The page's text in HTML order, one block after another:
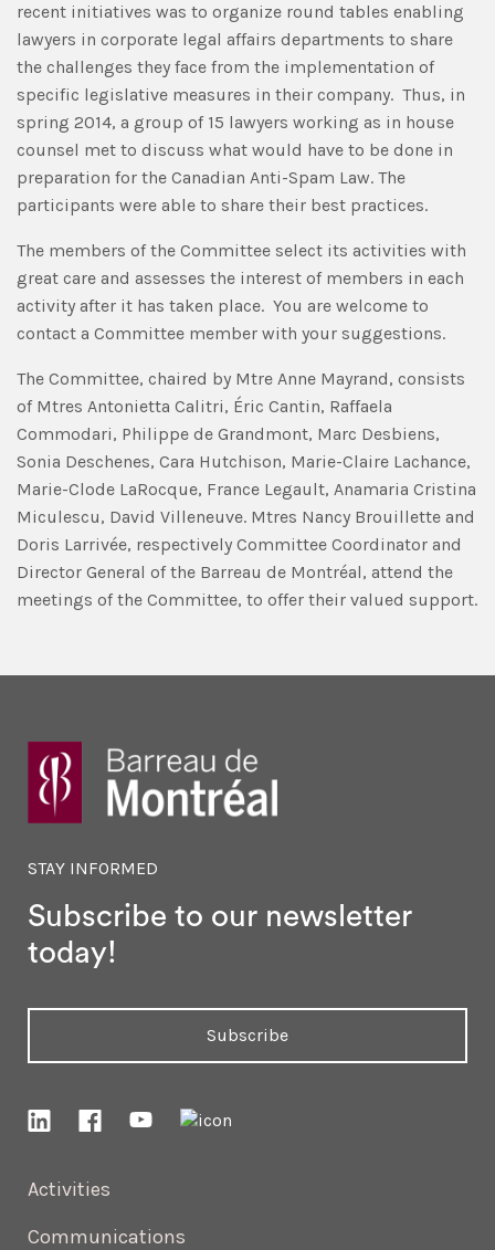
recent initiatives was to organize round tables enabling
lawyers in corporate legal affairs departments to share
the challenges they face from the implementation of
specific legislative measures in their company. Thus, in
spring 2014, a group of 15 lawyers working as in house
counsel met to discuss what would have to be done in
preparation for the Canadian Anti-Spam Law. The
participants were able to share their best practices.
The members of the Committee select its activities with
great care and assesses the interest of members in each
activity after it has taken place. You are welcome to
contact a Committee member with your suggestions.
The Committee, chaired by Mtre Anne Mayrand, consists
of Mtres Antonietta Calitri, Éric Cantin, Raffaela
Commodari, Philippe de Grandmont, Marc Desbiens,
Sonia Deschenes, Cara Hutchison, Marie-Claire Lachance,
Marie-Clode LaRocque, France Legault, Anamaria Cristina
Miculescu, David Villeneuve. Mtres Nancy Brouillette and
Doris Larrivée, respectively Committee Coordinator and
Director General of the Barreau de Montréal, attend the
meetings of the Committee, to offer their valued support.
Activities
Communications
STAY INFORMED
Subscribe to our newsletter
today!
Subscribe